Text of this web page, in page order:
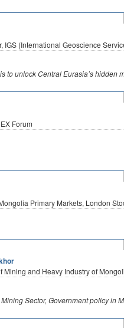
IGS (International Geoscience
to unlock Central Eurasia’s hidden
Forum
Primary Markets, London
Mining and Heavy Industry of
Sector, Government policy in